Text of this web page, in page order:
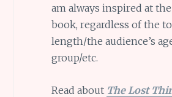
am always inspired at
book, regardless of the
length/the audience’s
group/etc.
Read about The Lost